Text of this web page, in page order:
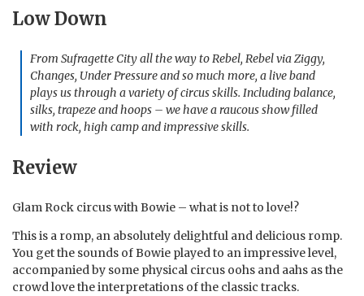
Low Down
From Sufragette City all the way to Rebel, Rebel via Ziggy,
Changes, Under Pressure and so much more, a live band
plays us through a variety of circus skills. Including balance,
silks, trapeze and hoops – we have a raucous show filled
with rock, high camp and impressive skills.
Review
Glam Rock circus with Bowie – what is not to love!?
This is a romp, an absolutely delightful and delicious romp.
You get the sounds of Bowie played to an impressive level,
accompanied by some physical circus oohs and aahs as the
crowd love the interpretations of the classic tracks.